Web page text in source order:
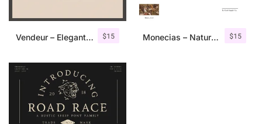
$15
Vendeur – Elegant Serif Font $15
Monecias – Natural Hand Drawn Serif